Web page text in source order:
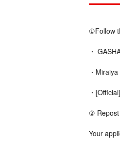
①Follow
・
・
・
②
Your